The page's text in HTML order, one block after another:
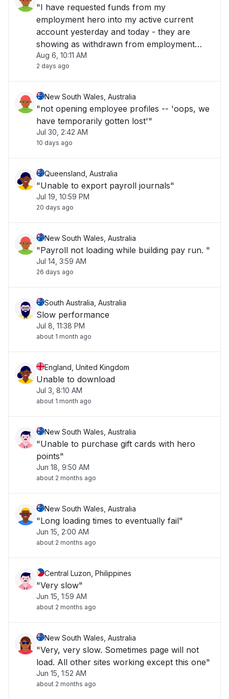
"I have requested funds from my
employment hero into my active current
account yesterday and today - they are
showing as withdrawn from employment
hero but have not hit my back account -
please help !!! "
Aug 6, 10:11 AM
2 days ago
New South Wales, Australia
"not opening employee profiles -- 'oops, we
have temporarily gotten lost'"
Jul 30, 2:42 AM
10 days ago
Queensland, Australia
"Unable to export payroll journals"
Jul 19, 10:59 PM
20 days ago
New South Wales, Australia
"Payroll not loading while building pay run. "
Jul 14, 3:59 AM
26 days ago
South Australia, Australia
Slow performance
Jul 8, 11:38 PM
about 1 month ago
England, United Kingdom
Unable to download
Jul 3, 8:10 AM
about 1 month ago
New South Wales, Australia
"Unable to purchase gift cards with hero
points"
Jun 18, 9:50 AM
about 2 months ago
New South Wales, Australia
"Long loading times to eventually fail"
Jun 15, 2:00 AM
about 2 months ago
Central Luzon, Philippines
"Very slow"
Jun 15, 1:59 AM
about 2 months ago
New South Wales, Australia
"Very, very slow. Sometimes page will not
load. All other sites working except this one"
Jun 15, 1:52 AM
about 2 months ago